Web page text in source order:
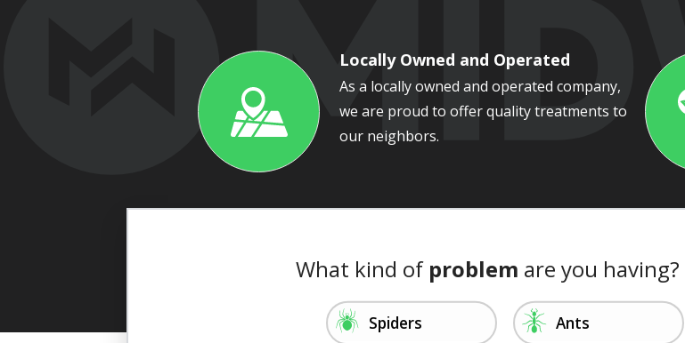
Image
Locally Owned and Operated
As a locally owned and operated company,
we are proud to offer quality treatments to
our neighbors.
What kind ofproblem are you having?
ImageSpiders ImageAnts